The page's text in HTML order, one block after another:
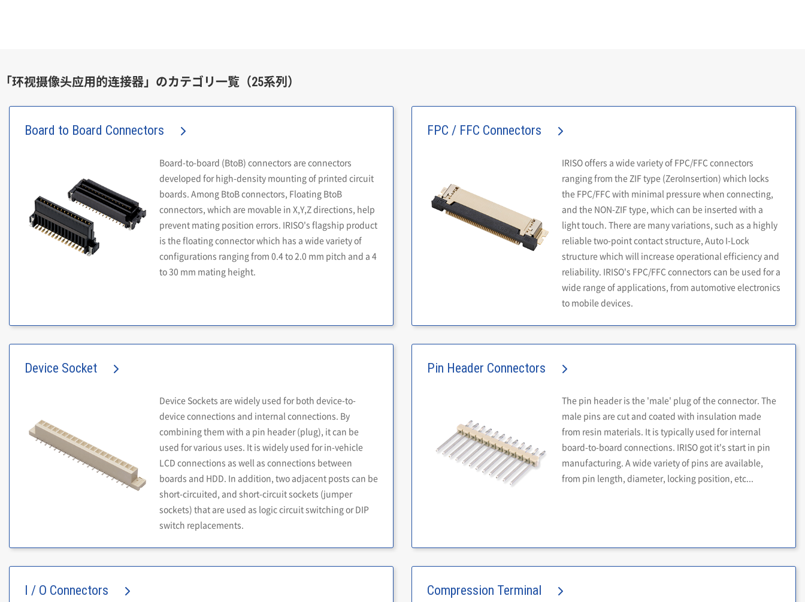
「环视摄像头应用的连接器」のカテゴリ一覧（25系列）
Board to Board Connectors
Board-to-board (BtoB) connectors are connectors
developed for high-density mounting of printed circuit
boards. Among BtoB connectors, Floating BtoB
connectors, which are movable in X,Y,Z directions, help
prevent mating position errors. IRISO's flagship product
is the floating connector which has a wide variety of
configurations ranging from 0.4 to 2.0 mm pitch and a 4
to 30 mm mating height.
FPC / FFC Connectors
IRISO offers a wide variety of FPC/FFC connectors
ranging from the ZIF type (ZeroInsertion) which locks
the FPC/FFC with minimal pressure when connecting,
and the NON-ZIF type, which can be inserted with a
light touch. There are many variations, such as a highly
reliable two-point contact structure, Auto I-Lock
structure which will increase operational efficiency and
reliability. IRISO's FPC/FFC connectors can be used for a
wide range of applications, from automotive electronics
to mobile devices.
Device Socket
Device Sockets are widely used for both device-to-
device connections and internal connections. By
combining them with a pin header (plug), it can be
used for various uses. It is widely used for in-vehicle
LCD connections as well as connections between
boards and HDD. In addition, two adjacent posts can be
short-circuited, and short-circuit sockets (jumper
sockets) that are used as logic circuit switching or DIP
switch replacements.
Pin Header Connectors
The pin header is the 'male' plug of the connector. The
male pins are cut and coated with insulation made
from resin materials. It is typically used for internal
board-to-board connections. IRISO got it's start in pin
manufacturing. A wide variety of pins are available,
from pin length, diameter, locking position, etc...
I / O Connectors Compression Terminal